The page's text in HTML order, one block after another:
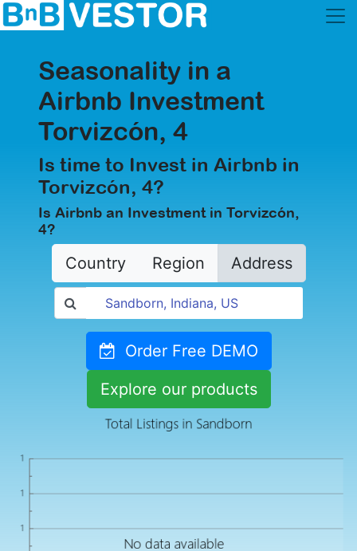
Seasonality in a
Airbnb Investment
Torvizcón, 4
Is time to Invest in Airbnb in
Torvizcón, 4?
Is Airbnb an Investment in Torvizcón,
4?
Country Region Address
Order Free DEMO
Explore our products